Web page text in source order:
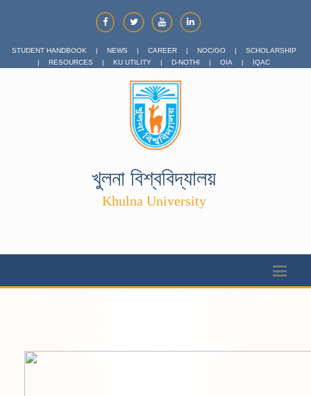
STUDENT HANDBOOK | NEWS | CAREER | NOC/GO |
SCHOLARSHIP
|
RESOURCES | KU UTILITY | D-NOTHI | OIA | IQAC
খুলনা বিশ্ববিদ্যালয়
Khulna University